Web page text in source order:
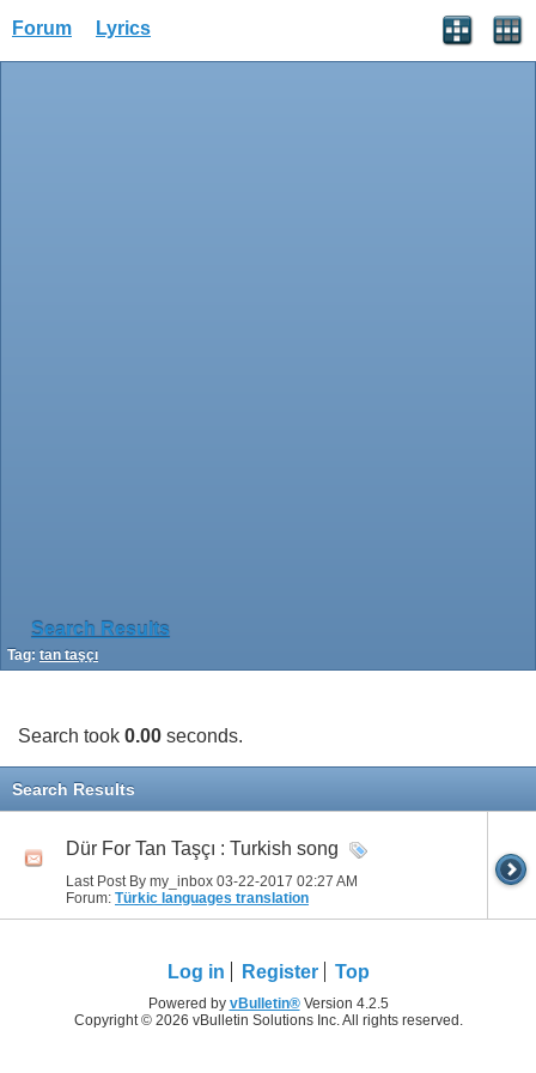
Forum Lyrics
Search Results
Tag: tan taşçı
Search took 0.00 seconds.
Search Results
Dür For Tan Taşçı : Turkish song
Last Post By my_inbox 03-22-2017 02:27 AM
Forum: Türkic languages translation
Log in Register Top
Powered by vBulletin®Version 4.2.5
Copyright © 2026 vBulletin Solutions Inc. All rights reserved.